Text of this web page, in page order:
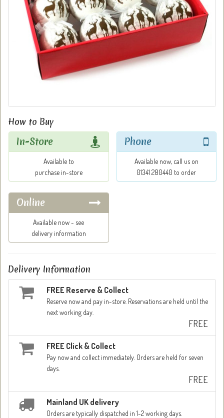
How to Buy
In-Store
Available to
purchase in-store
Phone
Available now, call us on
01341 280440 to order
Online
Available now - see
delivery information
Delivery Information
FREE Reserve & Collect
Reserve now and pay in-store. Reservations are held until the
next working day.
FREE
FREE Click & Collect
Pay now and collect immediately. Orders are held for seven
days.
FREE
Mainland UK delivery
Orders are typically dispatched in 1-2 working days.